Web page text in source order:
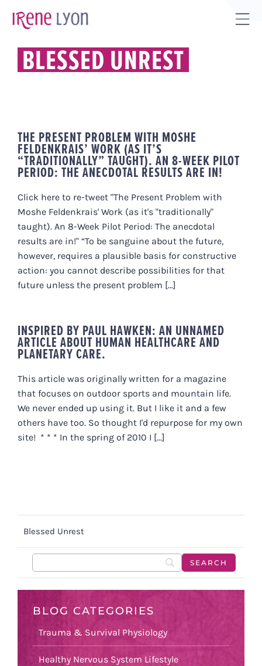
BLESSED UNREST
THE PRESENT PROBLEM WITH MOSHE
FELDENKRAIS’ WORK (AS IT’S
“TRADITIONALLY” TAUGHT). AN 8-WEEK PILOT
PERIOD: THE ANECDOTAL RESULTS ARE IN!
Click here to re-tweet "The Present Problem with
Moshe Feldenkrais' Work (as it's "traditionally"
taught). An 8-Week Pilot Period: The anecdotal
results are in!" “To be sanguine about the future,
however, requires a plausible basis for constructive
action: you cannot describe possibilities for that
future unless the present problem [...]
INSPIRED BY PAUL HAWKEN: AN UNNAMED
ARTICLE ABOUT HUMAN HEALTHCARE AND
PLANETARY CARE.
This article was originally written for a magazine
that focuses on outdoor sports and mountain life.
We never ended up using it. But I like it and a few
others have too. So thought I'd repurpose for my own
site! * * * In the spring of 2010 I [...]
Blessed Unrest
BLOG CATEGORIES
Trauma & Survival Physiology
Healthy Nervous System Lifestyle